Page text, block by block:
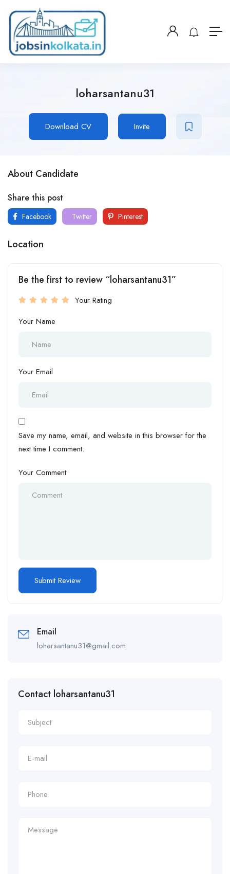
loharsantanu31
Download CV Invite
About Candidate
Share this post
Facebook Twitter Pinterest
Location
Be the first to review “loharsantanu31”
Your Rating
Your Name
Your Email
Save my name, email, and website in this browser for the
next time I comment.
Your Comment
Email
loharsantanu31@gmail.com
Contact loharsantanu31